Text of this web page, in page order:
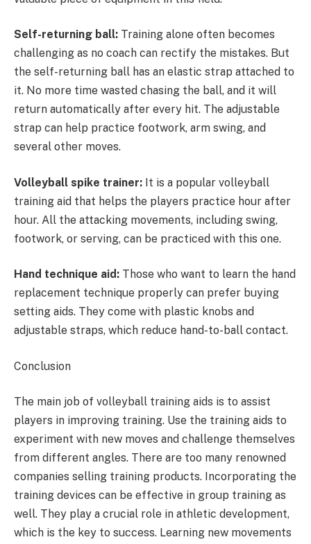
Self-returning ball: Training alone often becomes
challenging as no coach can rectify the mistakes. But
the self-returning ball has an elastic strap attached to
it. No more time wasted chasing the ball, and it will
return automatically after every hit. The adjustable
strap can help practice footwork, arm swing, and
several other moves.
Volleyball spike trainer: It is a popular volleyball
training aid that helps the players practice hour after
hour. All the attacking movements, including swing,
footwork, or serving, can be practiced with this one.
Hand technique aid: Those who want to learn the hand
replacement technique properly can prefer buying
setting aids. They come with plastic knobs and
adjustable straps, which reduce hand-to-ball contact.
Conclusion
The main job of volleyball training aids is to assist
players in improving training. Use the training aids to
experiment with new moves and challenge themselves
from different angles. There are too many renowned
companies selling training products. Incorporating the
training devices can be effective in group training as
well. They play a crucial role in athletic development,
which is the key to success. Learning new movements